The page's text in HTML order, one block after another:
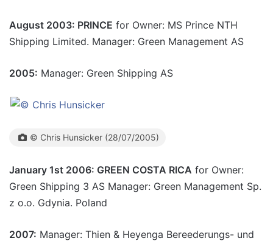
August 2003: PRINCE for Owner: MS Prince NTH
Shipping Limited. Manager: Green Management AS
2005: Manager: Green Shipping AS
© Chris Hunsicker (28/07/2005)
January 1st 2006: GREEN COSTA RICA for Owner:
Green Shipping 3 AS Manager: Green Management Sp.
z o.o. Gdynia. Poland
2007: Manager: Thien & Heyenga Bereederungs- und